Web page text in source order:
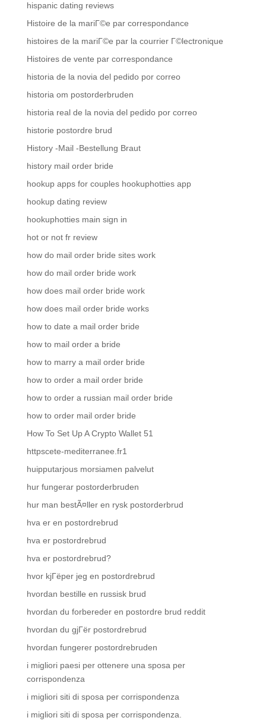
hispanic dating reviews
Histoire de la mariГ©e par correspondance
histoires de la mariГ©e par la courrier Г©lectronique
Histoires de vente par correspondance
historia de la novia del pedido por correo
historia om postorderbruden
historia real de la novia del pedido por correo
historie postordre brud
History -Mail -Bestellung Braut
history mail order bride
hookup apps for couples hookuphotties app
hookup dating review
hookuphotties main sign in
hot or not fr review
how do mail order bride sites work
how do mail order bride work
how does mail order bride work
how does mail order bride works
how to date a mail order bride
how to mail order a bride
how to marry a mail order bride
how to order a mail order bride
how to order a russian mail order bride
how to order mail order bride
How To Set Up A Crypto Wallet 51
httpscete-mediterranee.fr1
huipputarjous morsiamen palvelut
hur fungerar postorderbruden
hur man bestÃ¤ller en rysk postorderbrud
hva er en postordrebrud
hva er postordrebrud
hva er postordrebrud?
hvor kjГёper jeg en postordrebrud
hvordan bestille en russisk brud
hvordan du forbereder en postordre brud reddit
hvordan du gjГёr postordrebrud
hvordan fungerer postordrebruden
i migliori paesi per ottenere una sposa per
corrispondenza
i migliori siti di sposa per corrispondenza
i migliori siti di sposa per corrispondenza.